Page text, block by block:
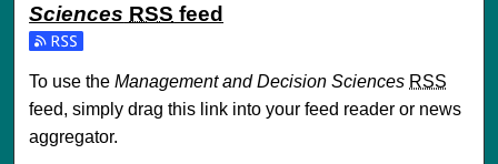
Sciences RSS feed
Subscribe to the Management and Decision Sciences feed
To use theManagement and Decision Sciences RSS
feed, simply drag this link into your feed reader or news
aggregator.